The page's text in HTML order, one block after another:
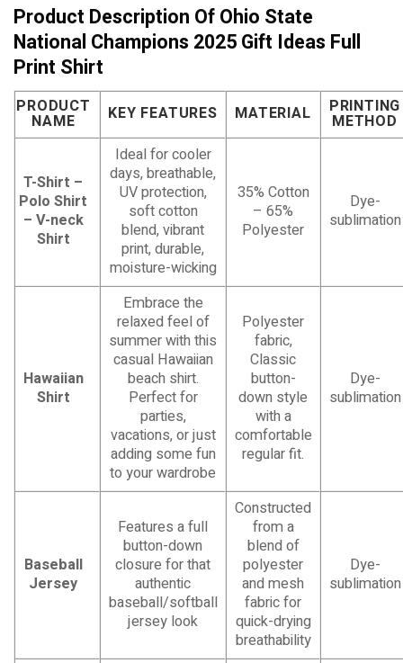
Product Description Of Ohio State
National Champions 2025 Gift Ideas Full
Print Shirt
PRODUCT
NAME KEY FEATURES MATERIAL PRINTING
METHOD
T-Shirt –
Polo Shirt
– V-neck
Shirt
Ideal for cooler
days, breathable,
UV protection,
soft cotton
blend, vibrant
print, durable,
moisture-wicking
35% Cotton
– 65%
Polyester
Dye-
sublimation
Hawaiian
Shirt
Embrace the
relaxed feel of
summer with this
casual Hawaiian
beach shirt.
Perfect for
parties,
vacations, or just
adding some fun
to your wardrobe
Polyester
fabric,
Classic
button-
down style
with a
comfortable
regular fit.
Dye-
sublimation
Baseball
Jersey
Features a full
button-down
closure for that
authentic
baseball/softball
jersey look
Constructed
from a
blend of
polyester
and mesh
fabric for
quick-drying
breathability
Dye-
sublimation